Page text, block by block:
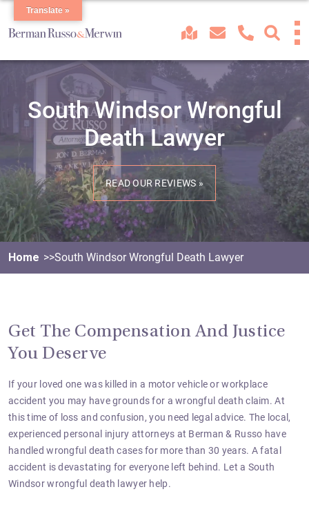
South Windsor Wrongful
Death Lawyer
READ OUR REVIEWS »
Home South Windsor Wrongful Death Lawyer
Get The Compensation And Justice
You Deserve
If your loved one was killed in a motor vehicle or workplace
accident you may have grounds for a wrongful death claim. At
this time of loss and confusion, you need legal advice. The local,
experienced personal injury attorneys at Berman & Russo have
handled wrongful death cases for more than 30 years. A fatal
accident is devastating for everyone left behind. Let a South
Windsor wrongful death lawyer help.
Translate »